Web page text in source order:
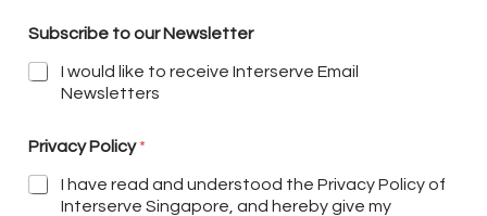
Subscribe to our Newsletter
I would like to receive Interserve Email
Newsletters
Privacy Policy*
I have read and understood the Privacy Policy of
Interserve Singapore, and hereby give my